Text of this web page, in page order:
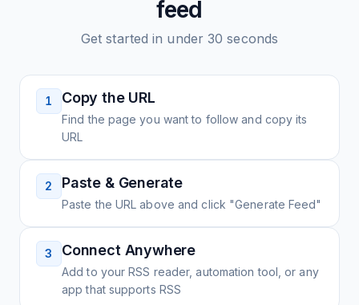
feed
Get started in under 30 seconds
1 Copy the URL
Find the page you want to follow and copy its
URL
2 Paste & Generate
Paste the URL above and click "Generate Feed"
3 Connect Anywhere
Add to your RSS reader, automation tool, or any
app that supports RSS